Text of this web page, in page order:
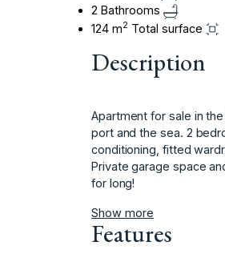
2 Bathrooms
124 m2 Total surface
Description
Apartment for sale in
port and the sea. 2
conditioning, fitted
Private garage ‌space
‌for ‌long!
Show more
Features